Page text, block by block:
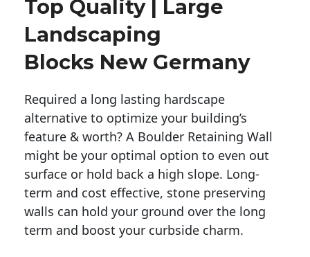
Top Quality | Large
Landscaping
Blocks New Germany
Required a long lasting hardscape
alternative to optimize your building’s
feature & worth? A Boulder Retaining Wall
might be your optimal option to even out
surface or hold back a high slope. Long-
term and cost effective, stone preserving
walls can hold your ground over the long
term and boost your curbside charm.